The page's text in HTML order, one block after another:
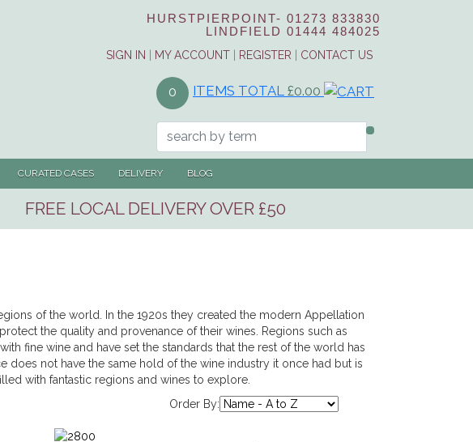
HURSTPIERPOINT- 01273 833830
LINDFIELD 01444 484025
SIGN IN | MY ACCOUNT | REGISTER | CONTACT US
0 ITEMS TOTAL £0.00
CURATED CASES DELIVERY BLOG
FREE LOCAL DELIVERY OVER £50
of the world. In the 1920s they created the modern Appellation
the quality and provenance of their wines. Regions such as
fine wine and have set the standards that the rest of the world has
does not have the same hold of the wine industry it once had but is
with fantastic regions and wines to explore.
Order By: